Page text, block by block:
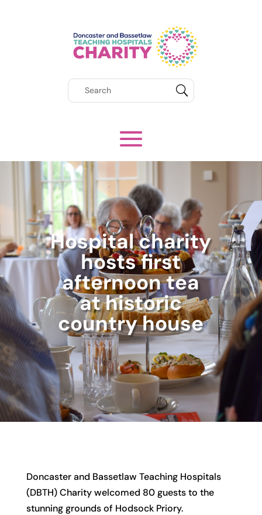
Hospital charity
hosts first
afternoon tea
at historic
country house
Doncaster and Bassetlaw Teaching Hospitals
(DBTH) Charity welcomed 80 guests to the
stunning grounds of Hodsock Priory.